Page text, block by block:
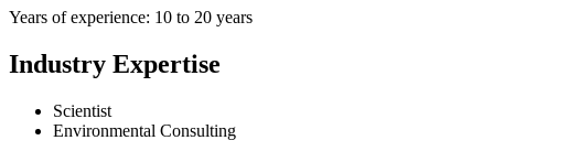
Years of experience: 10 to 20 years
Industry Expertise
Scientist
Environmental Consulting